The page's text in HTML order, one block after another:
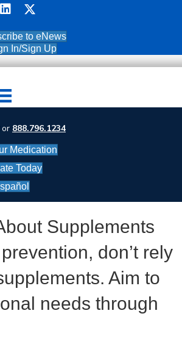
to eNews
In/Sign Up
or 888.796.1234
Medication
Today
Supplements
don’t rely
Aim to
needs through